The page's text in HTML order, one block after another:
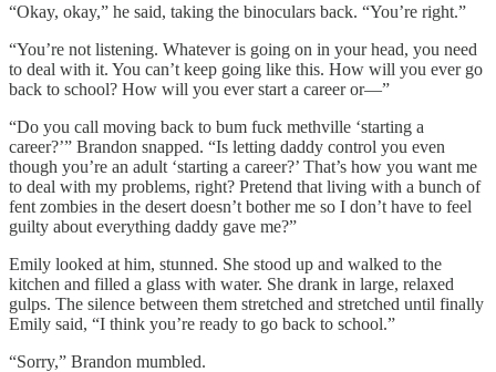
“Okay, okay,” he said, taking the binoculars back. “You’re right.”
“You’re not listening. Whatever is going on in your head, you need
to deal with it. You can’t keep going like this. How will you ever go
back to school? How will you ever start a career or—”
“Do you call moving back to bum fuck methville ‘starting a
career?’” Brandon snapped. “Is letting daddy control you even
though you’re an adult ‘starting a career?’ That’s how you want me
to deal with my problems, right? Pretend that living with a bunch of
fent zombies in the desert doesn’t bother me so I don’t have to feel
guilty about everything daddy gave me?”
Emily looked at him, stunned. She stood up and walked to the
kitchen and filled a glass with water. She drank in large, relaxed
gulps. The silence between them stretched and stretched until finally
Emily said, “I think you’re ready to go back to school.”
“Sorry,” Brandon mumbled.